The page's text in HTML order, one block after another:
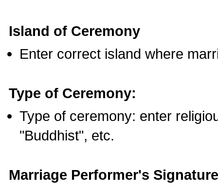
Island of Ceremony
Enter correct island where
Type of Ceremony:
Type of ceremony: enter
"Buddhist", etc.
Marriage Performer's